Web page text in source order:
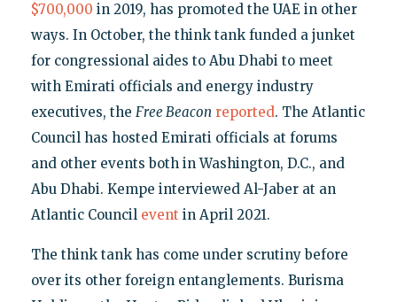
$700,000 in 2019, has promoted the UAE in other
ways. In October, the think tank funded a junket
for congressional aides to Abu Dhabi to meet
with Emirati officials and energy industry
executives, the Free Beacon reported. The Atlantic
Council has hosted Emirati officials at forums
and other events both in Washington, D.C., and
Abu Dhabi. Kempe interviewed Al-Jaber at an
Atlantic Council event in April 2021.
The think tank has come under scrutiny before
over its other foreign entanglements. Burisma